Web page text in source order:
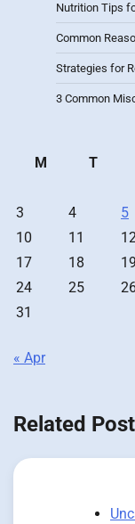
Nutrition Tips
Common
Strategies for
3 Common
M
T
3
4 5
10
11
17
18 19
24
25
31
« Apr
Related